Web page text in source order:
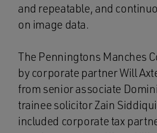
and repeatable, and
on image data.
The Penningtons Manches
by corporate partner Will
from senior associate
trainee solicitor Zain
included corporate tax